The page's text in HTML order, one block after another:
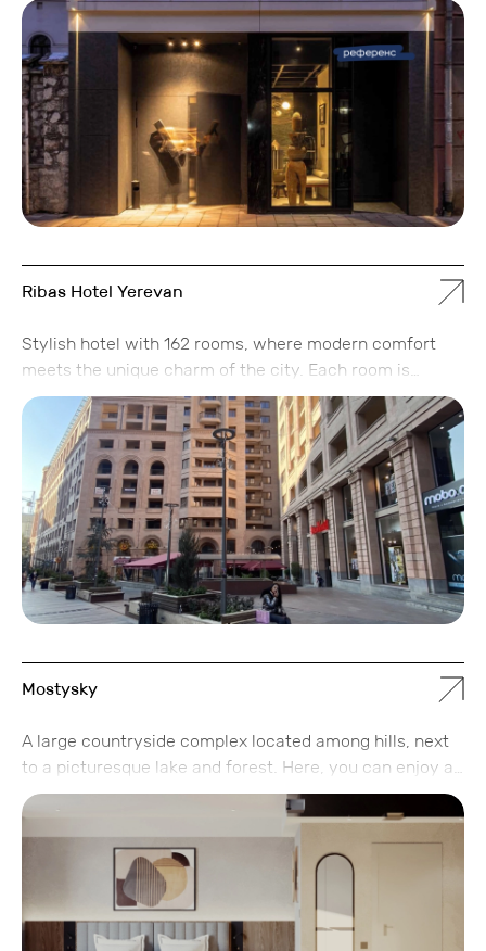
and an apartment hotel.
Ribas Hotel Yerevan
Stylish hotel with 162 rooms, where modern comfort
meets the unique charm of the city. Each room is
designed with attention to detail, while lounge areas
and relaxation zones inspire unwinding, socializing, and
creating memorable experiences. The hotel features a
restaurant with signature cuisine, a spa area for
ultimate relaxation, and a convenient city-center
location — a perfect blend of business and leisure
opportunities.
Mostysky
A large countryside complex located among hills, next
to a picturesque lake and forest. Here, you can enjoy a
family vacation and choose the accommodation format
that suits you best: a hotel room or a private house.